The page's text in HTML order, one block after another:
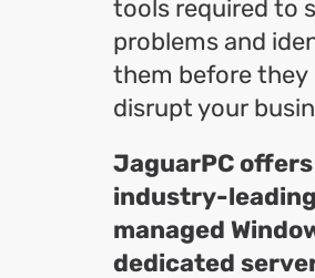
tools required to
problems and
them before they
disrupt your
JaguarPC offers
industry-
managed
dedicated